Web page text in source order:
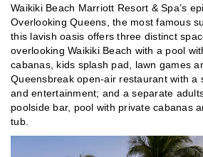
Waikiki Beach Marriott Resort & Spa’s
Overlooking Queens, the most famous
this lavish oasis offers three distinct
overlooking Waikiki Beach with a pool
cabanas, kids splash pad, lawn games
Queensbreak open-air restaurant with a
and entertainment; and a separate
poolside bar, pool with private cabanas
tub.